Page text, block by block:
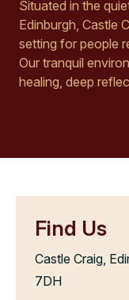
Situated in the
Edinburgh, Castle
setting for people
Our tranquil
healing, deep
Find Us
Castle Craig,
7DH